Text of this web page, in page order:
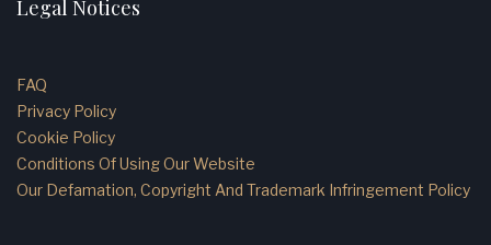
Legal Notices
FAQ
Privacy Policy
Cookie Policy
Conditions Of Using Our Website
Our Defamation, Copyright And Trademark Infringement Policy